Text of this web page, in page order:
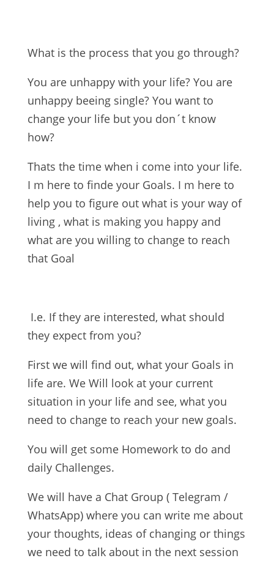
What is the process that you go through?
You are unhappy with your life? You are
unhappy beeing single? You want to
change your life but you don´t know
how?
Thats the time when i come into your life.
I m here to finde your Goals. I m here to
help you to figure out what is your way of
living , what is making you happy and
what are you willing to change to reach
that Goal
I.e. If they are interested, what should
they expect from you?
First we will find out, what your Goals in
life are. We Will look at your current
situation in your life and see, what you
need to change to reach your new goals.
You will get some Homework to do and
daily Challenges.
We will have a Chat Group ( Telegram /
WhatsApp) where you can write me about
your thoughts, ideas of changing or things
we need to talk about in the next session